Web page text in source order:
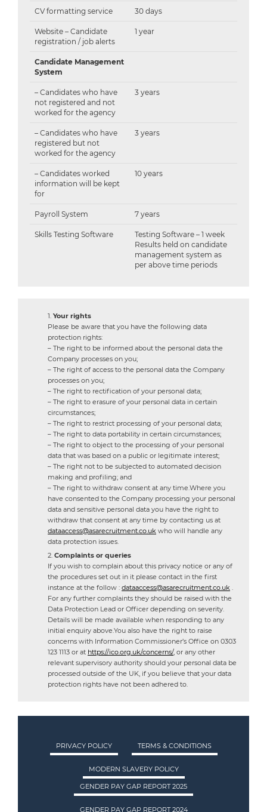
CV formatting service 30 days
Website – Candidate
registration / job alerts
1 year
Candidate Management
System
– Candidates who have
not registered and not
worked for the agency
3 years
– Candidates who have
registered but not
worked for the agency
3 years
– Candidates worked
information will be kept
for
10 years
Payroll System 7 years
Skills Testing Software
Testing Software – 1 week
Results held on candidate
management system as
per above time periods
Your rights
Please be aware that you have the following data
protection rights:
– The right to be informed about the personal data the
Company processes on you;
– The right of access to the personal data the Company
processes on you;
– The right to rectification of your personal data;
– The right to erasure of your personal data in certain
circumstances;
– The right to restrict processing of your personal data;
– The right to data portability in certain circumstances;
– The right to object to the processing of your personal
data that was based on a public or legitimate interest;
– The right not to be subjected to automated decision
making and profiling; and
– The right to withdraw consent at any time.Where you
have consented to the Company processing your personal
data and sensitive personal data you have the right to
withdraw that consent at any time by contacting us at
dataaccess@asarecruitment.co.uk who will handle any
data protection issues.
Complaints or queries
If you wish to complain about this privacy notice or any of
the procedures set out in it please contact in the first
instance at the follow : dataaccess@asarecruitment.co.uk .
For any further complaints they should be raised with the
Data Protection Lead or Officer depending on severity.
Details will be made available when responding to any
initial enquiry above.You also have the right to raise
concerns with Information Commissioner’s Office on 0303
123 1113 or at https://ico.org.uk/concerns/, or any other
relevant supervisory authority should your personal data be
processed outside of the UK, if you believe that your data
protection rights have not been adhered to.
PRIVACY POLICY TERMS & CONDITIONS
MODERN SLAVERY POLICY
GENDER PAY GAP REPORT 2025
GENDER PAY GAP REPORT 2024